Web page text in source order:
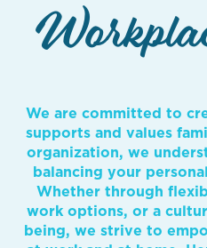
We are committed to
supports and values
organization, we
balancing your
Whether through
work options, or a
being, we strive to